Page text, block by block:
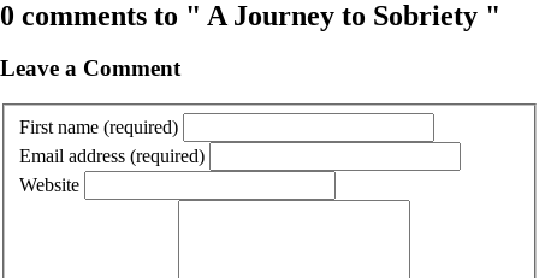
0 comments to " A Journey to Sobriety "
Leave a Comment
First name (required)
Email address (required)
Website